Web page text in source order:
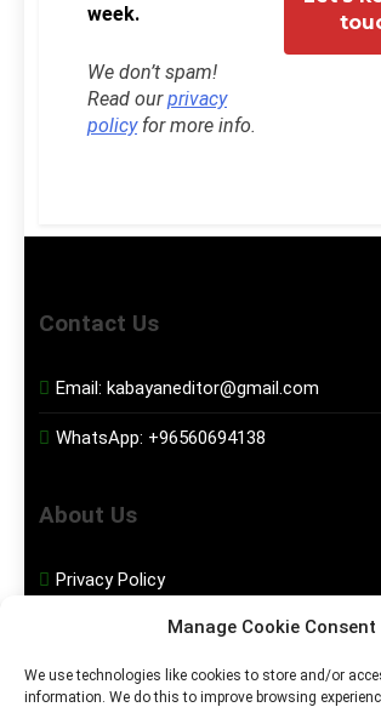
Manage Cookie Consent
We use technologies like cookies to store and/or
information. We do this to improve browsing
week.
We don’t spam!
Read ourprivacy
policyfor more info.
Contact Us
Email: kabayaneditor@gmail.com
WhatsApp: +96560694138
About Us
Privacy Policy